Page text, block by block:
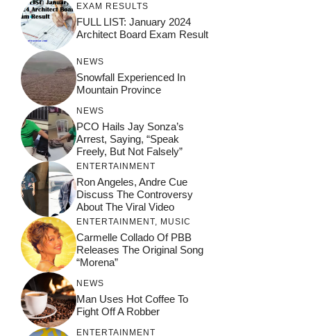
EXAM RESULTS
FULL LIST: January 2024
Architect Board Exam Result
NEWS
Snowfall Experienced In
Mountain Province
NEWS
PCO Hails Jay Sonza’s
Arrest, Saying, “Speak
Freely, But Not Falsely”
ENTERTAINMENT
Ron Angeles, Andre Cue
Discuss The Controversy
About The Viral Video
ENTERTAINMENT MUSIC
Carmelle Collado Of PBB
Releases The Original Song
“Morena”
NEWS
Man Uses Hot Coffee To
Fight Off A Robber
ENTERTAINMENT